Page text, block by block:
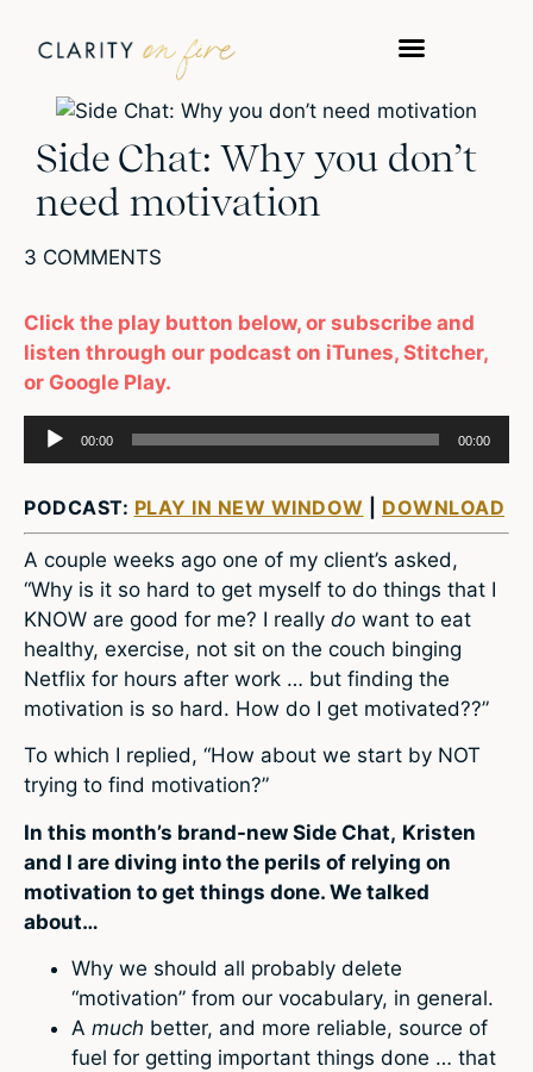
Side Chat: Why you don’t
need motivation
3 COMMENTS
Click the play button below, or subscribe and
listen through our podcast on iTunes, Stitcher,
or Google Play.
Audio
Player
00:00 00:00
PODCAST: PLAY IN NEW WINDOW DOWNLOAD
A couple weeks ago one of my client’s asked,
“Why is it so hard to get myself to do things that I
KNOW are good for me? I really do want to eat
healthy, exercise, not sit on the couch binging
Netflix for hours after work … but finding the
motivation is so hard. How do I get motivated??”
To which I replied, “How about we start by NOT
trying to find motivation?”
In this month’s brand-new Side Chat, Kristen
and I are diving into the perils of relying on
motivation to get things done. We talked
about…
Why we should all probably delete
“motivation” from our vocabulary, in general.
A much better, and more reliable, source of
fuel for getting important things done … that